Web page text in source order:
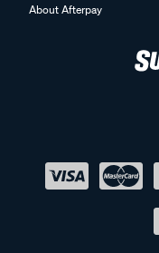
About Afterpay